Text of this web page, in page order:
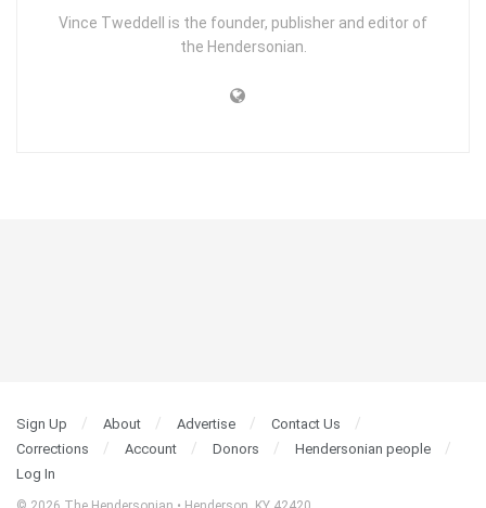
Vince Tweddell is the founder, publisher and editor of
the Hendersonian.
Sign Up About Advertise
Contact Us
Corrections
Account Donors
Hendersonian people
Log In